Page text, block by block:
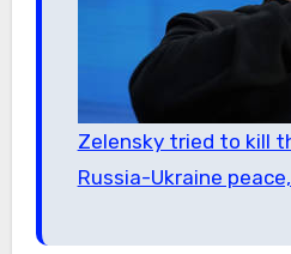
Zelensky tried to kill
Russia-Ukraine